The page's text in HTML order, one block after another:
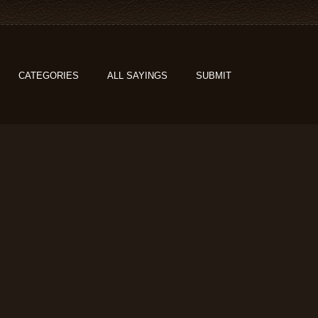
CATEGORIES ALL SAYINGS SUBMIT